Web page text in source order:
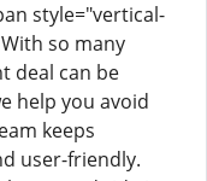
style="vertical-
so many
deal can be
help you avoid
keeps
user-friendly.